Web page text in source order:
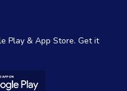
Play & App Store. Get it